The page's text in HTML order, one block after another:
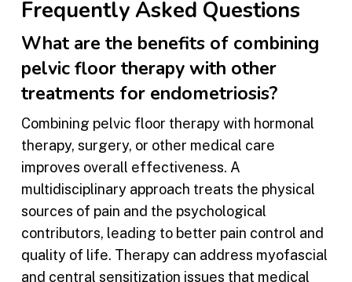
Frequently Asked Questions
What are the benefits of combining
pelvic floor therapy with other
treatments for endometriosis?
Combining pelvic floor therapy with hormonal
therapy, surgery, or other medical care
improves overall effectiveness. A
multidisciplinary approach treats the physical
sources of pain and the psychological
contributors, leading to better pain control and
quality of life. Therapy can address myofascial
and central sensitization issues that medical